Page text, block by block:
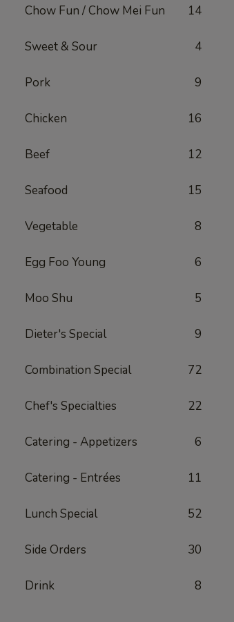
Chow Fun / Chow Mei Fun 14
Sweet & Sour 4
Pork 9
Chicken 16
Beef 12
Seafood 15
Vegetable 8
Egg Foo Young 6
Moo Shu 5
Dieter's Special 9
Combination Special 72
Chef's Specialties 22
Catering - Appetizers 6
Catering - Entrées 11
Lunch Special 52
Side Orders 30
Drink 8